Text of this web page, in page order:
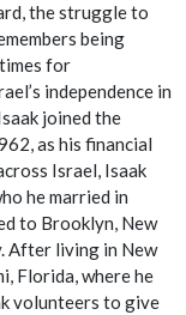
the struggle to
being
for
independence in
joined the
as his financial
Israel, Isaak
he married in
to Brooklyn, New
After living in New
Florida, where he
volunteers to give